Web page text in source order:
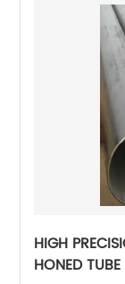
HIGH
HONED TUBE